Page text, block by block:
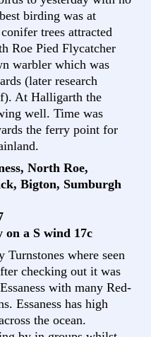
birding was at
trees attracted
Roe Pied Flycatcher
warbler which was
(later research
At Halligarth the
well. Time was
the ferry point for
North Roe,
Bigton, Sumburgh
on a S wind 17c
Turnstones where seen
checking out it was
with many Red-
Essaness has high
the ocean.